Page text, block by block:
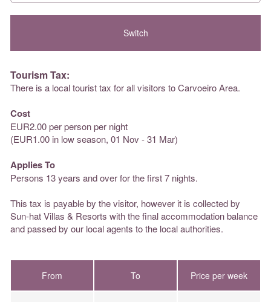
Tourism Tax:
There is a local tourist tax for all visitors to Carvoeiro Area.
Cost
EUR2.00 per person per night
(EUR1.00 in low season, 01 Nov - 31 Mar)
Applies To
Persons 13 years and over for the first 7 nights.
This tax is payable by the visitor, however it is collected by
Sun-hat Villas & Resorts with the final accommodation balance
and passed by our local agents to the local authorities.
From To Price per week